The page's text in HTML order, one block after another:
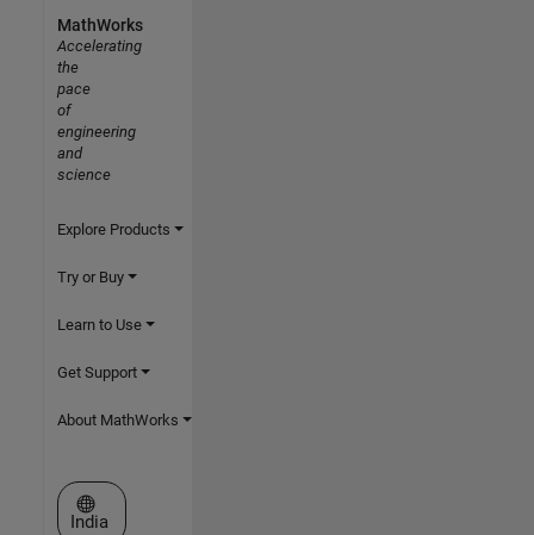
MathWorks
Accelerating
the
pace
of
engineering
and
science
Explore Products
Try or Buy
Learn to Use
Get Support
About MathWorks
Select a Web Site
India